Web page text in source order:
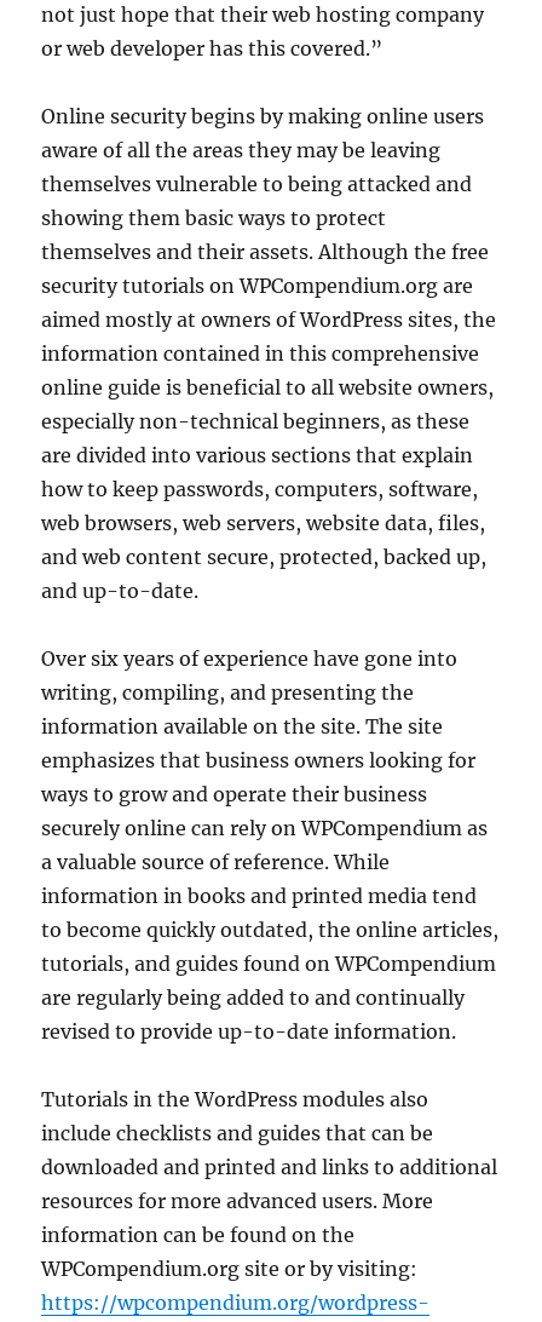
not just hope that their web hosting company
or web developer has this covered.”
Online security begins by making online users
aware of all the areas they may be leaving
themselves vulnerable to being attacked and
showing them basic ways to protect
themselves and their assets. Although the free
security tutorials on WPCompendium.org are
aimed mostly at owners of WordPress sites, the
information contained in this comprehensive
online guide is beneficial to all website owners,
especially non-technical beginners, as these
are divided into various sections that explain
how to keep passwords, computers, software,
web browsers, web servers, website data, files,
and web content secure, protected, backed up,
and up-to-date.
Over six years of experience have gone into
writing, compiling, and presenting the
information available on the site. The site
emphasizes that business owners looking for
ways to grow and operate their business
securely online can rely on WPCompendium as
a valuable source of reference. While
information in books and printed media tend
to become quickly outdated, the online articles,
tutorials, and guides found on WPCompendium
are regularly being added to and continually
revised to provide up-to-date information.
Tutorials in the WordPress modules also
include checklists and guides that can be
downloaded and printed and links to additional
resources for more advanced users. More
information can be found on the
WPCompendium.org site or by visiting:
https://wpcompendium.org/wordpress-